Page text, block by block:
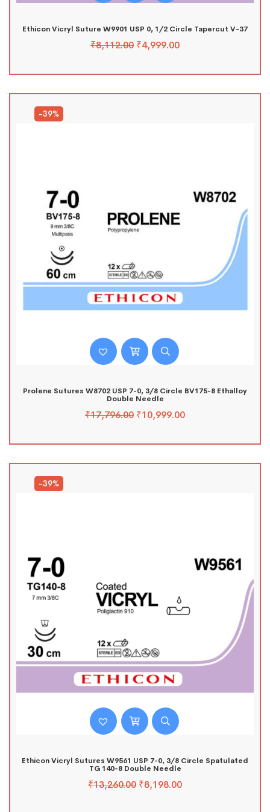
Ethicon Vicryl Suture W9901 USP 0, 1/2 Circle Tapercut V-37
₹8,112.00 ₹4,999.00
-39%
Prolene Sutures W8702 USP 7-0, 3/8 Circle BV175-8 Ethalloy
Double Needle
₹17,796.00 ₹10,999.00
-39%
Ethicon Vicryl Sutures W9561 USP 7-0, 3/8 Circle Spatulated
TG 140-8 Double Needle
₹13,260.00 ₹8,198.00